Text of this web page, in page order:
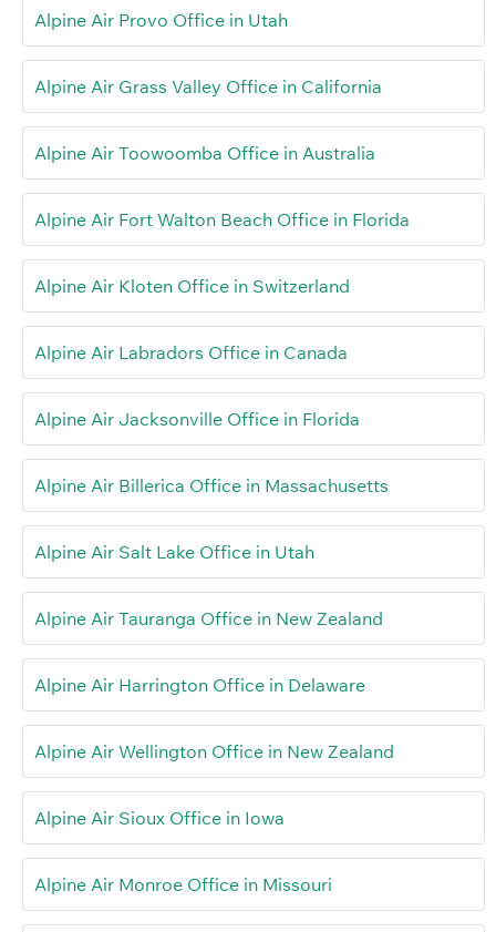
Alpine Air Provo Office in Utah
Alpine Air Grass Valley Office in California
Alpine Air Toowoomba Office in Australia
Alpine Air Fort Walton Beach Office in Florida
Alpine Air Kloten Office in Switzerland
Alpine Air Labradors Office in Canada
Alpine Air Jacksonville Office in Florida
Alpine Air Billerica Office in Massachusetts
Alpine Air Salt Lake Office in Utah
Alpine Air Tauranga Office in New Zealand
Alpine Air Harrington Office in Delaware
Alpine Air Wellington Office in New Zealand
Alpine Air Sioux Office in Iowa
Alpine Air Monroe Office in Missouri